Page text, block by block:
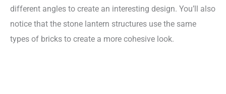
different angles to create an interesting design. You’ll also
notice that the stone lantern structures use the same
types of bricks to create a more cohesive look.